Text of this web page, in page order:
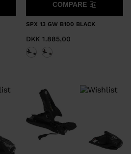
SPX 13 GW B100 BLACK
DKK 1.885,00
COMPARE